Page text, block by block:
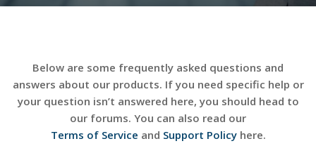
Below are some frequently asked questions and
answers about our products. If you need specific help or
your question isn’t answered here, you should head to
our forums. You can also read our
Terms of Service and Support Policyhere.